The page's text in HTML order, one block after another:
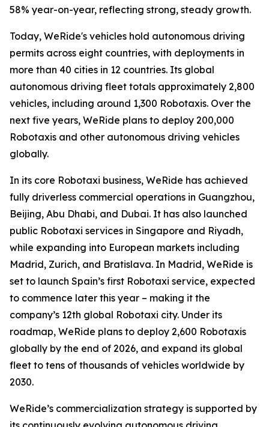
58% year-on-year, reflecting strong, steady growth.
Today, WeRide's vehicles hold autonomous driving
permits across eight countries, with deployments in
more than 40 cities in 12 countries. Its global
autonomous driving fleet totals approximately 2,800
vehicles, including around 1,300 Robotaxis. Over the
next five years, WeRide plans to deploy 200,000
Robotaxis and other autonomous driving vehicles
globally.
In its core Robotaxi business, WeRide has achieved
fully driverless commercial operations in Guangzhou,
Beijing, Abu Dhabi, and Dubai. It has also launched
public Robotaxi services in Singapore and Riyadh,
while expanding into European markets including
Madrid, Zurich, and Bratislava. In Madrid, WeRide is
set to launch Spain’s first Robotaxi service, expected
to commence later this year – making it the
company’s 12th global Robotaxi city. Under its
roadmap, WeRide plans to deploy 2,600 Robotaxis
globally by the end of 2026, and expand its global
fleet to tens of thousands of vehicles worldwide by
2030.
WeRide’s commercialization strategy is supported by